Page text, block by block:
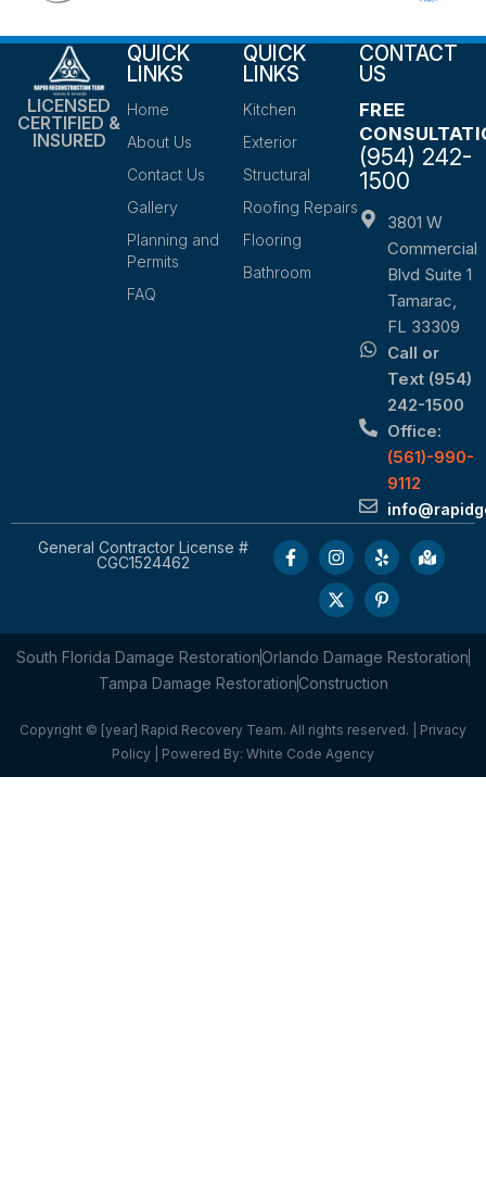
LICENSED
CERTIFIED &
INSURED
QUICK
LINKS
Home
About Us
Contact Us
Gallery
Planning and
Permits
FAQ
QUICK
LINKS
Kitchen
Exterior
Structural
Roofing Repairs
Flooring
Bathroom
CONTACT
US
FREE
(954) 242-
1500
3801 W
Commercial
Blvd Suite 1
Tamarac,
FL 33309
Call or
Text (954)
242-1500
Office:
(561)-990-
9112
General Contractor License #
CGC1524462
South Florida Damage RestorationOrlando Damage Restoration
Tampa Damage RestorationConstruction
Copyright © [year] Rapid Recovery Team. All rights reserved. | Privacy
Policy | Powered By: White Code Agency